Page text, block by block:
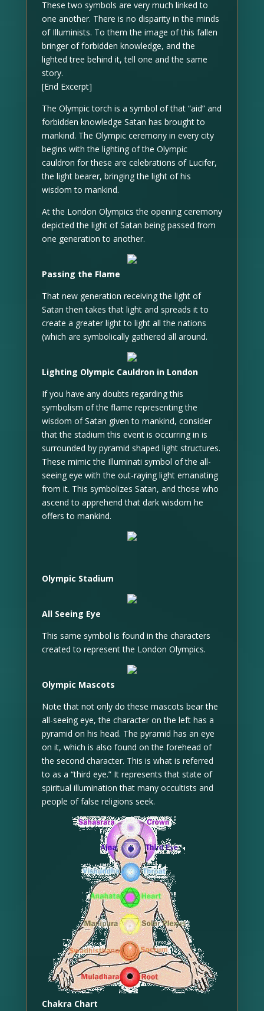
These two symbols are very much linked to
one another. There is no disparity in the minds
of Illuminists. To them the image of this fallen
bringer of forbidden knowledge, and the
lighted tree behind it, tell one and the same
story.
[End Excerpt]
The Olympic torch is a symbol of that “aid” and
forbidden knowledge Satan has brought to
mankind. The Olympic ceremony in every city
begins with the lighting of the Olympic
cauldron for these are celebrations of Lucifer,
the light bearer, bringing the light of his
wisdom to mankind.
At the London Olympics the opening ceremony
depicted the light of Satan being passed from
one generation to another.
Passing the Flame
That new generation receiving the light of
Satan then takes that light and spreads it to
create a greater light to light all the nations
(which are symbolically gathered all around.
Lighting Olympic Cauldron in London
If you have any doubts regarding this
symbolism of the flame representing the
wisdom of Satan given to mankind, consider
that the stadium this event is occurring in is
surrounded by pyramid shaped light structures.
These mimic the Illuminati symbol of the all-
seeing eye with the out-raying light emanating
from it. This symbolizes Satan, and those who
ascend to apprehend that dark wisdom he
offers to mankind.
Olympic Stadium
All Seeing Eye
This same symbol is found in the characters
created to represent the London Olympics.
Olympic Mascots
Note that not only do these mascots bear the
all-seeing eye, the character on the left has a
pyramid on his head. The pyramid has an eye
on it, which is also found on the forehead of
the second character. This is what is referred
to as a “third eye.” It represents that state of
spiritual illumination that many occultists and
people of false religions seek.
Chakra Chart